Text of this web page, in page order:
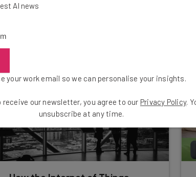
AI news
your work email so we can personalise your insights.
receive our newsletter, you agree to our Privacy Policy.
unsubscribe at any time.